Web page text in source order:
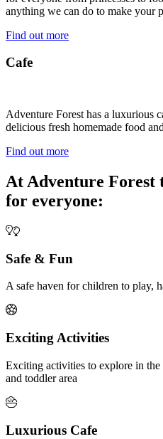
anything we can do to make your
Find out more
Cafe
Adventure Forest has a luxurious
delicious fresh homemade food
Find out more
At Adventure Forest
for everyone:
Safe & Fun
A safe haven for children to play,
Exciting Activities
Exciting activities to explore in
and toddler area
Luxurious Cafe